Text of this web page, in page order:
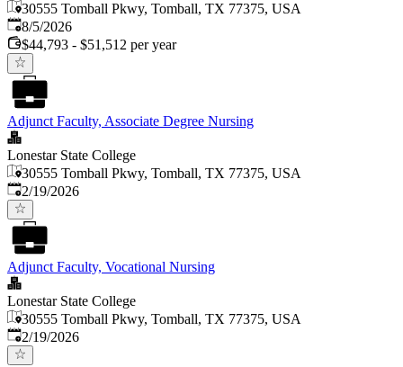
30555 Tomball Pkwy, Tomball, TX 77375, USA
Published
8/5/2026
$44,793 - $51,512 per year
Adjunct Faculty, Associate Degree Nursing
Lonestar State College
30555 Tomball Pkwy, Tomball, TX 77375, USA
Published:
2/19/2026
Adjunct Faculty, Vocational Nursing
Lonestar State College
30555 Tomball Pkwy, Tomball, TX 77375, USA
Published:
2/19/2026